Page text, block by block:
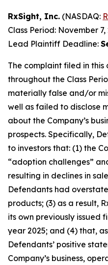
RxSight, Inc. (NASDAQ:
Class Period: November
Lead Plaintiff Deadline:
The complaint filed in
throughout the Class
materially false and/or
well as failed to disclose
about the Company’s
prospects. Specifically,
to investors that: (1) the
“adoption challenges”
resulting in declines in
Defendants had
products; (3) as a result,
its own previously issued
year 2025; and (4) that,
Defendants’ positive
Company’s business,